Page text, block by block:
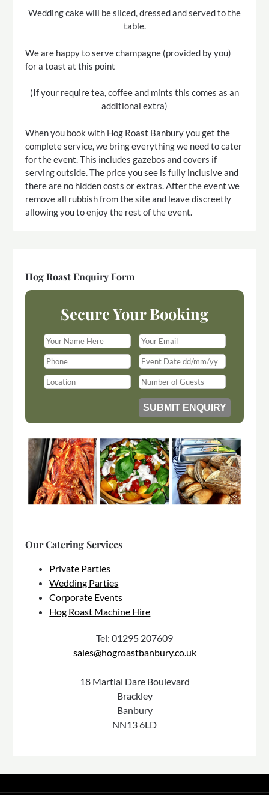
Wedding cake will be sliced, dressed and served to the
table.
We are happy to serve champagne (provided by you)
for a toast at this point
(If your require tea, coffee and mints this comes as an
additional extra)
When you book with Hog Roast Banbury you get the
complete service, we bring everything we need to cater
for the event. This includes gazebos and covers if
serving outside. The price you see is fully inclusive and
there are no hidden costs or extras. After the event we
remove all rubbish from the site and leave discreetly
allowing you to enjoy the rest of the event.
Hog Roast Enquiry Form
Secure Your Booking
Our Catering Services
Private Parties
Wedding Parties
Corporate Events
Hog Roast Machine Hire
Tel: 01295 207609
sales@hogroastbanbury.co.uk
18 Martial Dare Boulevard
Brackley
Banbury
NN13 6LD